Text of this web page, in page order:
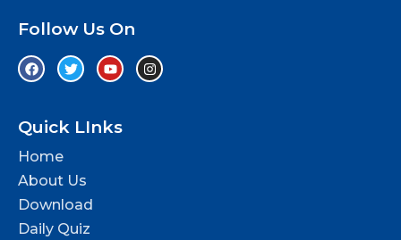
Follow Us On
Quick LInks
Home
About Us
Download
Daily Quiz